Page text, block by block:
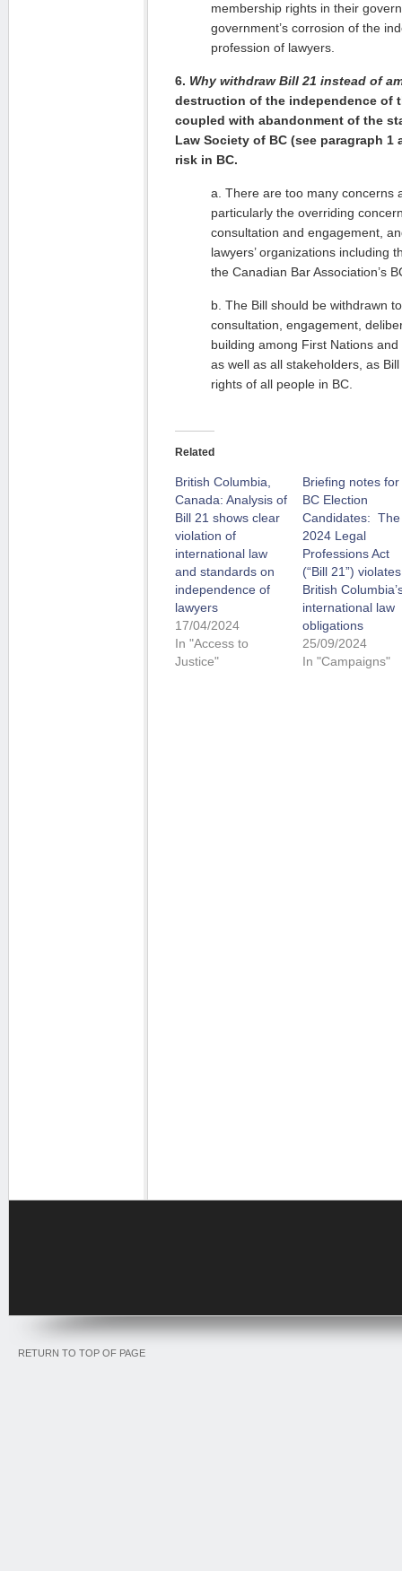
membership rights in their
government’s corrosion of the
profession of lawyers.
6. Why withdraw Bill 21 instead of
destruction of the independence of
coupled with abandonment of the
Law Society of BC (see paragraph
risk in BC.
a. There are too many concerns
particularly the overriding
consultation and engagement,
lawyers’ organizations including
the Canadian Bar Association’s
b. The Bill should be withdrawn
consultation, engagement,
building among First Nations
as well as all stakeholders, as
rights of all people in BC.
Related
British Columbia,
Canada: Analysis of
Bill 21 shows clear
violation of
international law
and standards on
independence of
lawyers
17/04/2024
In "Access to
Justice"
Briefing notes for
BC Election
Candidates: The
2024 Legal
Professions Act
(“Bill 21”) violates
British
international law
obligations
25/09/2024
In "Campaigns"
RETURN TO TOP OF PAGE